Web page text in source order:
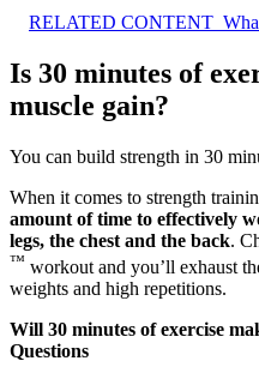
RELATED CONTENT
Is 30 minutes of
muscle gain?
You can build strength in 30
When it comes to strength
amount of time to effectively
legs, the chest and the back.
™ workout and you’ll exhaust
weights and high repetitions.
Will 30 minutes of exercise
Questions